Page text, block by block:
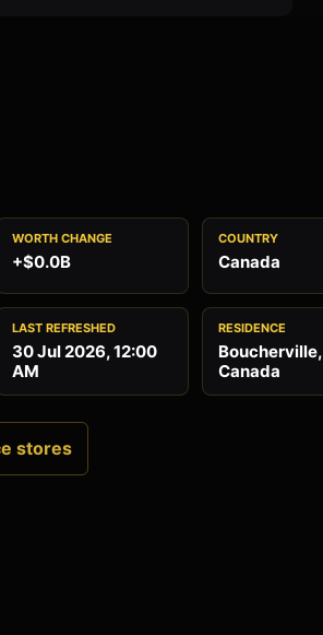
WORTH CHANGE
+$0.0B
COUNTRY
Canada
LAST REFRESHED
30 Jul 2026, 12:00
AM
RESIDENCE
Boucherville,
Canada
stores